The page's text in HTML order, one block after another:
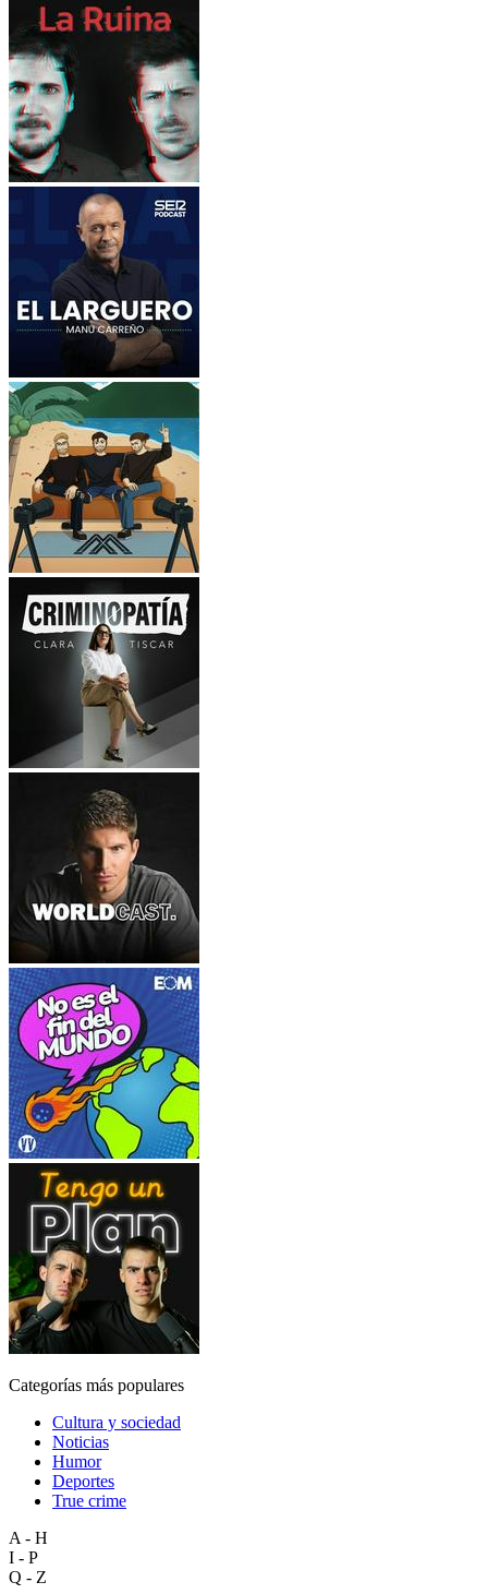
Categorías más populares
Cultura y sociedad
Noticias
Humor
Deportes
True crime
A - H
I - P
Q - Z